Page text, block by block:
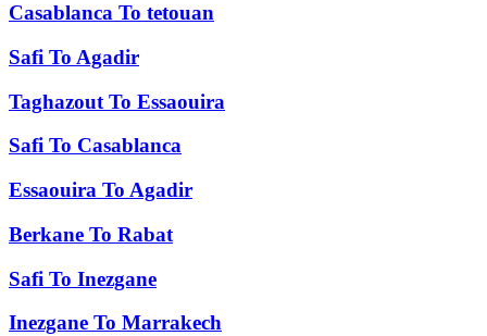
Casablanca To tetouan
Safi To Agadir
Taghazout To Essaouira
Safi To Casablanca
Essaouira To Agadir
Berkane To Rabat
Safi To Inezgane
Inezgane To Marrakech